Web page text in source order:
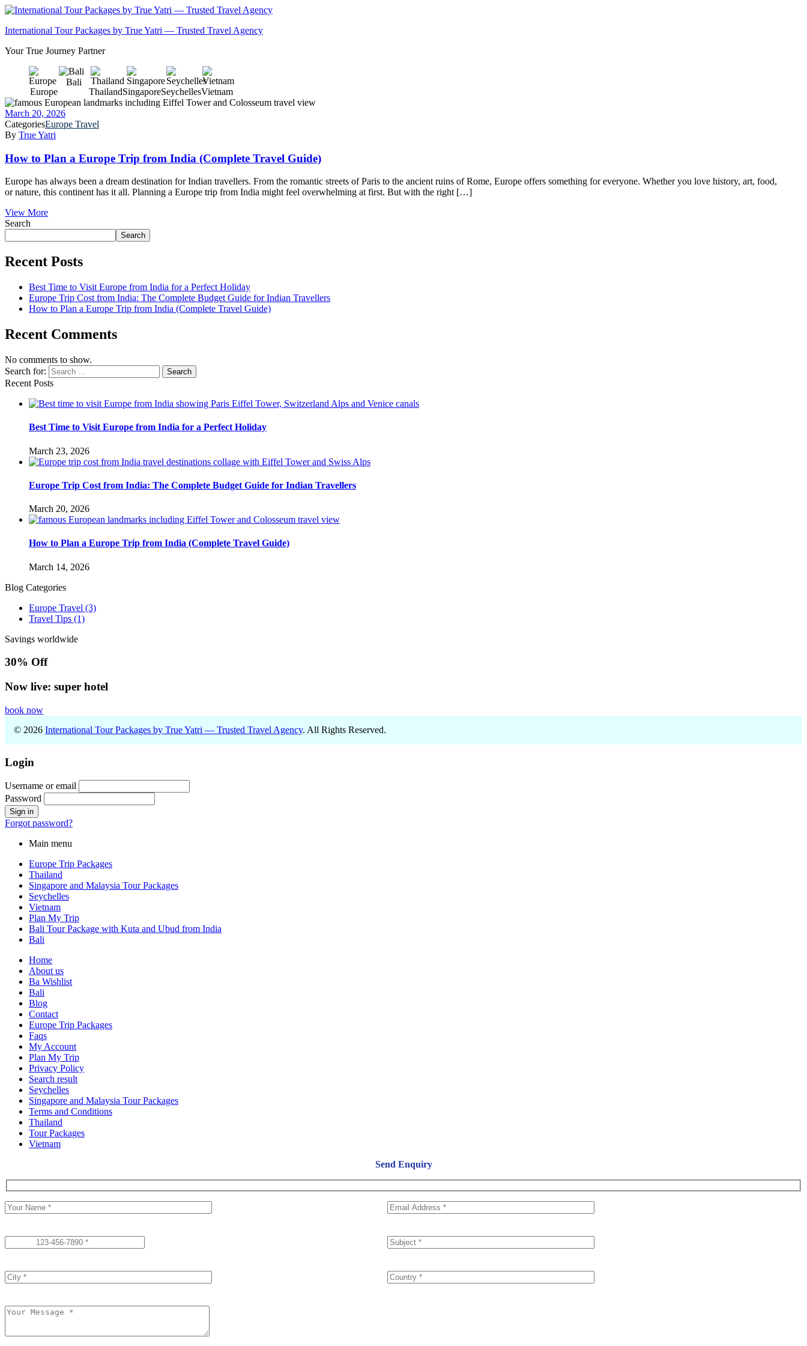
International Tour Packages by True Yatri — Trusted Travel Agency
Your True Journey Partner
Europe
Bali
ThailandSingaporeSeychellesVietnam
March 20, 2026
CategoriesEurope Travel
By True Yatri
How to Plan a Europe Trip from India (Complete Travel Guide)
Europe has always been a dream destination for Indian travellers. From the romantic streets of Paris to the ancient ruins of Rome, Europe offers something for everyone. Whether you love history, art, food,
or nature, this continent has it all. Planning a Europe trip from India might feel overwhelming at first. But with the right […]
View More
Search
Search
Recent Posts
Best Time to Visit Europe from India for a Perfect Holiday
Europe Trip Cost from India: The Complete Budget Guide for Indian Travellers
How to Plan a Europe Trip from India (Complete Travel Guide)
Recent Comments
No comments to show.
Search for:
Search
Recent Posts
Best Time to Visit Europe from India for a Perfect Holiday
March 23, 2026
Europe Trip Cost from India: The Complete Budget Guide for Indian Travellers
March 20, 2026
How to Plan a Europe Trip from India (Complete Travel Guide)
March 14, 2026
Blog Categories
Europe Travel (3)
Travel Tips (1)
Savings worldwide
30% Off
Now live: super hotel
book now
© 2026 International Tour Packages by True Yatri — Trusted Travel Agency. All Rights Reserved.
Login
Username or email
Password
Forgot password?
Main menu
Europe Trip Packages
Thailand
Singapore and Malaysia Tour Packages
Seychelles
Vietnam
Plan My Trip
Bali Tour Package with Kuta and Ubud from India
Bali
Home
About us
Ba Wishlist
Bali
Blog
Contact
Europe Trip Packages
Faqs
My Account
Plan My Trip
Privacy Policy
Search result
Seychelles
Singapore and Malaysia Tour Packages
Terms and Conditions
Thailand
Tour Packages
Vietnam
Send Enquiry